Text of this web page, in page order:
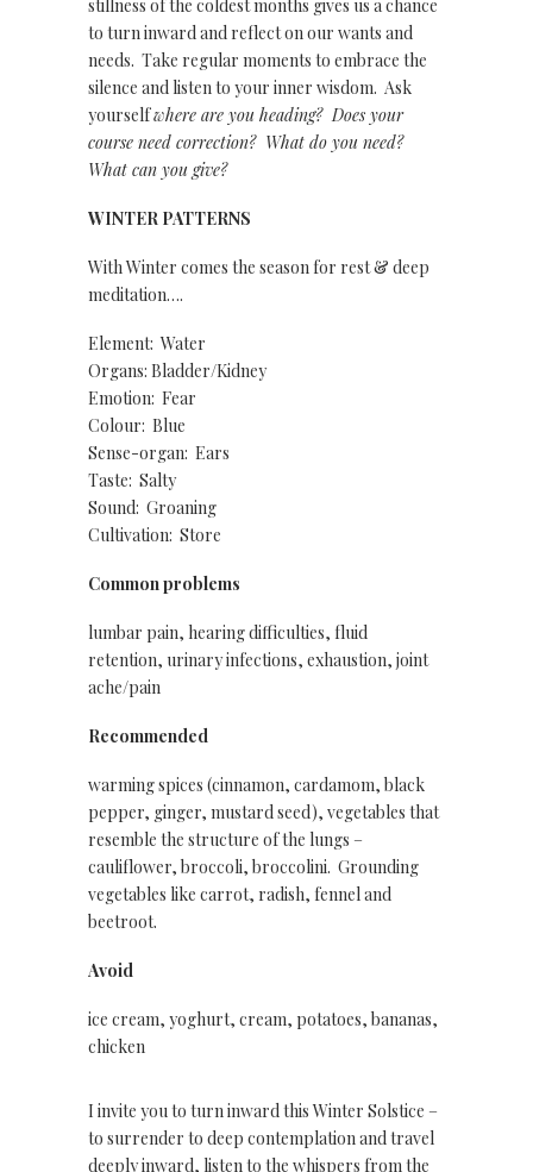
stillness of the coldest months gives us a chance
to turn inward and reflect on our wants and
needs. Take regular moments to embrace the
silence and listen to your inner wisdom. Ask
yourselfwhere are you heading? Does your
course need correction? What do you need?
What can you give?
WINTER PATTERNS
With Winter comes the season for rest & deep
meditation….
Element: Water
Organs: Bladder/Kidney
Emotion: Fear
Colour: Blue
Sense-organ: Ears
Taste: Salty
Sound: Groaning
Cultivation: Store
Common problems
lumbar pain, hearing difficulties, fluid
retention, urinary infections, exhaustion, joint
ache/pain
Recommended
warming spices (cinnamon, cardamom, black
pepper, ginger, mustard seed), vegetables that
resemble the structure of the lungs –
cauliflower, broccoli, broccolini. Grounding
vegetables like carrot, radish, fennel and
beetroot.
Avoid
ice cream, yoghurt, cream, potatoes, bananas,
chicken
I invite you to turn inward this Winter Solstice –
to surrender to deep contemplation and travel
deeply inward, listen to the whispers from the